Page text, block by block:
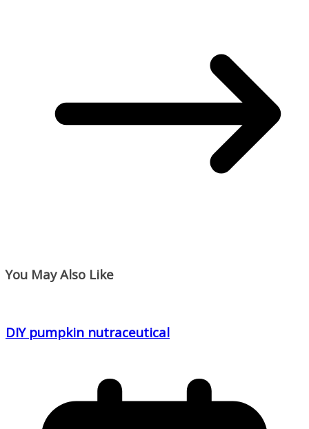
You May Also Like
DIY pumpkin nutraceutical